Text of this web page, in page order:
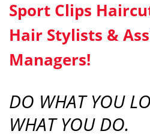
Sport Clips
Hair Stylists &
Managers!
DO WHAT YOU
WHAT YOU DO.